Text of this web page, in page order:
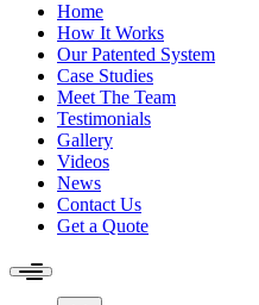
Home
How It Works
Our Patented System
Case Studies
Meet The Team
Testimonials
Gallery
Videos
News
Contact Us
Get a Quote